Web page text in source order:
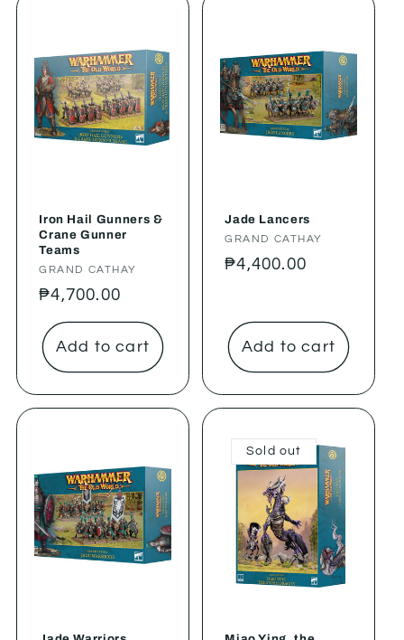
Iron Hail Gunners &
Crane Gunner
Teams
Vendor:
GRAND CATHAY
Regular
price
₱4,700.00
Add to cart
Jade Lancers
Vendor:
GRAND CATHAY
Regular
₱4,400.00
Add to cart
Sold out